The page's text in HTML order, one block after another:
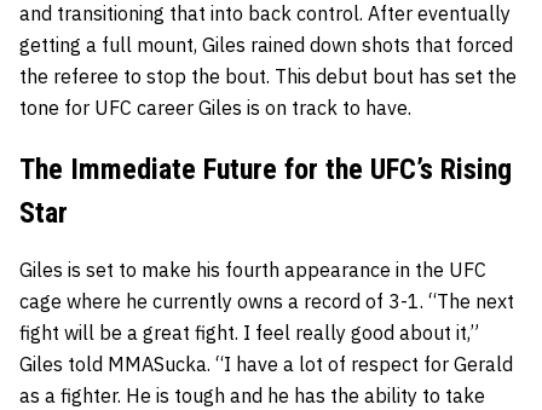
and transitioning that into back control. After eventually
getting a full mount, Giles rained down shots that forced
the referee to stop the bout. This debut bout has set the
tone for UFC career Giles is on track to have.
The Immediate Future for the UFC’s Rising
Star
Giles is set to make his fourth appearance in the UFC
cage where he currently owns a record of 3-1. “The next
fight will be a great fight. I feel really good about it,”
Giles told MMASucka. “I have a lot of respect for Gerald
as a fighter. He is tough and he has the ability to take